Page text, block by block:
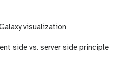
visualization
side vs. server side principle